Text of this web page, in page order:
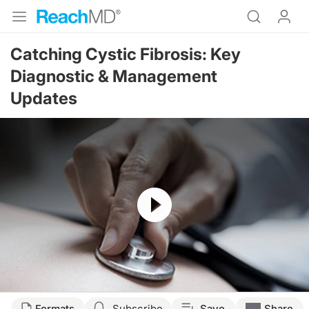
Catching Cystic Fibrosis: Key
Diagnostic & Management
Updates
Resume
Transcript